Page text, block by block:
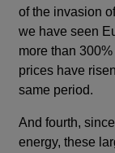
of the invasion
we have seen
more than
prices have
same period.
And fourth,
energy, these